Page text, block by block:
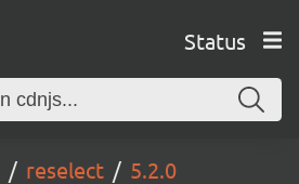
Status
reselect 5.2.0